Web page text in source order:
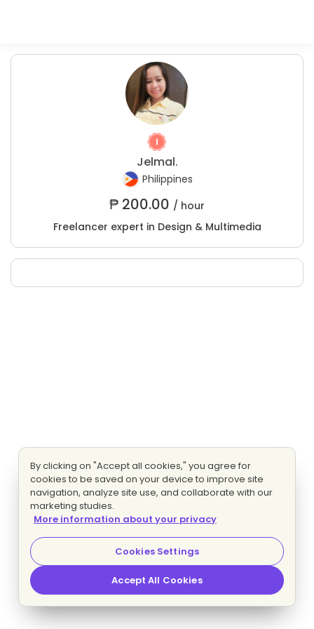
Jelmal.
Philippines
₱200.00 / hour
Freelancer expert in Design & Multimedia
By clicking on "Accept all cookies," you agree for
cookies to be saved on your device to improve site
navigation, analyze site use, and collaborate with our
marketing studies.
More information about your privacy
Cookies Settings
Accept All Cookies